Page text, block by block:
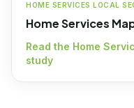
HOME SERVICES LOCAL
Home Services
Read the Home
study